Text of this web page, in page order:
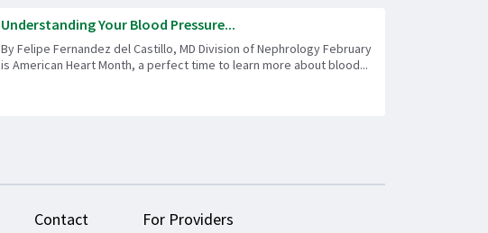
Understanding Your Blood Pressure...
By Felipe Fernandez del Castillo, MD Division of Nephrology February
is American Heart Month, a perfect time to learn more about blood...
Contact For Providers